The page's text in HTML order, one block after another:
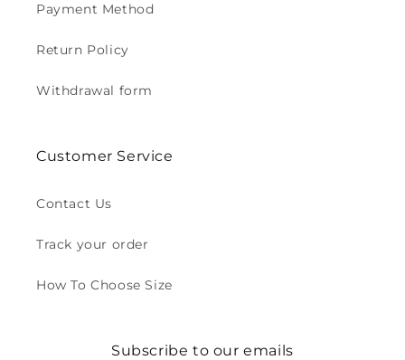
Payment Method
Return Policy
Withdrawal form
Customer Service
Contact Us
Track your order
How To Choose Size
Subscribe to our emails